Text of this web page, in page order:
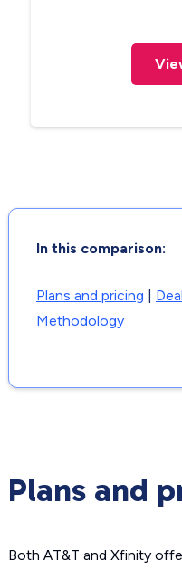
In this comparison:
Plans and pricing
Methodology
Plans and
Both AT&T and Xfinity